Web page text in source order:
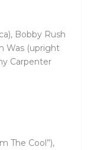
Bobby Rush
Was (upright
Carpenter
The Cool”),